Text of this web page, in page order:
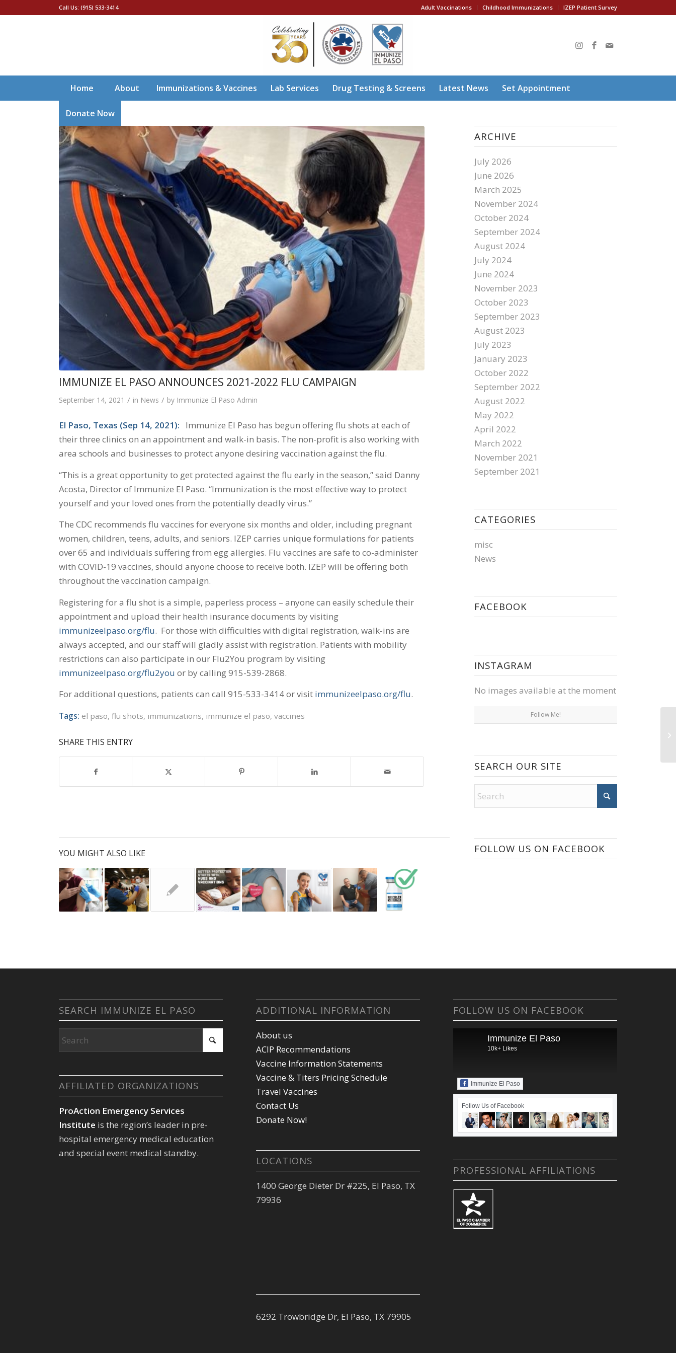
Adult Vaccinations Childhood Immunizations IZEP Patient Survey
Call Us: (915) 533-3414
Home About Immunizations & Vaccines Lab Services Drug Testing & Screens Latest News Set Appointment
Donate Now
IMMUNIZE EL PASO ANNOUNCES 2021-2022 FLU CAMPAIGN
September 14, 2021 / in News / by Immunize El Paso Admin
El Paso, Texas (Sep 14, 2021): Immunize El Paso has begun offering flu shots at each of
their three clinics on an appointment and walk-in basis. The non-profit is also working with
area schools and businesses to protect anyone desiring vaccination against the flu.
“This is a great opportunity to get protected against the flu early in the season,” said Danny
Acosta, Director of Immunize El Paso. “Immunization is the most effective way to protect
yourself and your loved ones from the potentially deadly virus.”
The CDC recommends flu vaccines for everyone six months and older, including pregnant
women, children, teens, adults, and seniors. IZEP carries unique formulations for patients
over 65 and individuals suffering from egg allergies. Flu vaccines are safe to co-administer
with COVID-19 vaccines, should anyone choose to receive both. IZEP will be offering both
throughout the vaccination campaign.
Registering for a flu shot is a simple, paperless process – anyone can easily schedule their
appointment and upload their health insurance documents by visiting
immunizeelpaso.org/flu. For those with difficulties with digital registration, walk-ins are
always accepted, and our staff will gladly assist with registration. Patients with mobility
restrictions can also participate in our Flu2You program by visiting
immunizeelpaso.org/flu2you or by calling 915-539-2868.
For additional questions, patients can call 915-533-3414 or visit immunizeelpaso.org/flu.
Tags: el paso,flu shots, immunizations, immunize el paso,vaccines
SHARE THIS ENTRY
YOU MIGHT ALSO LIKE
ARCHIVE
July 2026
June 2026
March 2025
November 2024
October 2024
September 2024
August 2024
July 2024
June 2024
November 2023
October 2023
September 2023
August 2023
July 2023
January 2023
October 2022
September 2022
August 2022
May 2022
April 2022
March 2022
November 2021
September 2021
CATEGORIES
misc
News
FACEBOOK
INSTAGRAM
No images available at the moment
Follow Me!
SEARCH OUR SITE
FOLLOW US ON FACEBOOK
SEARCH IMMUNIZE EL PASO
AFFILIATED ORGANIZATIONS
ProAction Emergency Services
Institute is the region’s leader in pre-
hospital emergency medical education
and special event medical standby.
ADDITIONAL INFORMATION
About us
ACIP Recommendations
Vaccine Information Statements
Vaccine & Titers Pricing Schedule
Travel Vaccines
Contact Us
Donate Now!
LOCATIONS
1400 George Dieter Dr #225, El Paso, TX
79936
6292 Trowbridge Dr, El Paso, TX 79905
FOLLOW US ON FACEBOOK
Immunize El Paso
10k+ Likes
Immunize El Paso
Follow Us of Facebook
PROFESSIONAL AFFILIATIONS